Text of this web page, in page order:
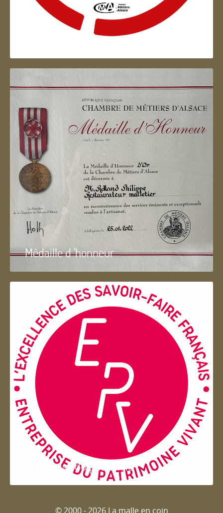
Artisan d'Alsace
Médaille d 'honneur
Entreprise du patrimoie
© 2000 - 2026 La malle en coin